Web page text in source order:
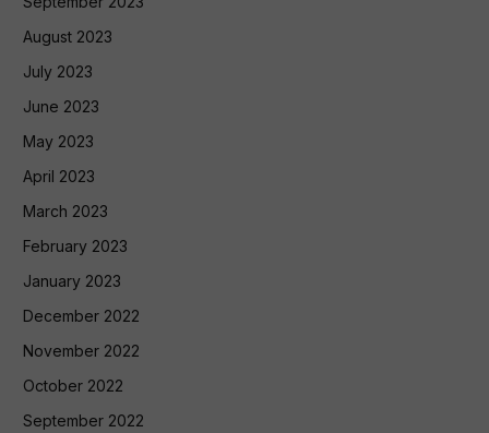
August 2023
July 2023
June 2023
May 2023
April 2023
March 2023
February 2023
January 2023
December 2022
November 2022
October 2022
September 2022